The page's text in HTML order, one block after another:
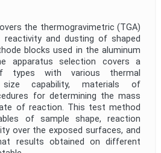
the thermogravimetric (TGA)
and dusting of shaped
blocks used in the aluminum
apparatus selection covers a
types with various thermal
size capability, materials of
for determining the mass
of reaction. This test method
of sample shape, reaction
over the exposed surfaces, and
results obtained on different